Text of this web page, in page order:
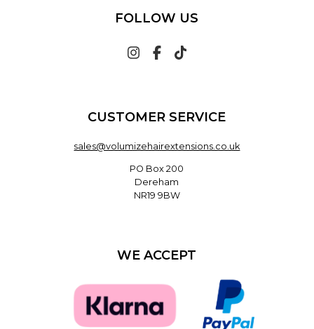
FOLLOW US
CUSTOMER SERVICE
sales@volumizehairextensions.co.uk
PO Box 200
Dereham
NR19 9BW
WE ACCEPT